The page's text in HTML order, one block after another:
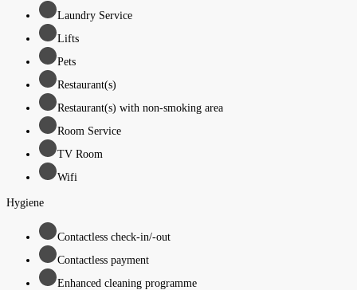
Laundry Service
Lifts
Pets
Restaurant(s)
Restaurant(s) with non-smoking area
Room Service
TV Room
Wifi
Hygiene
Contactless check-in/-out
Contactless payment
Enhanced cleaning programme